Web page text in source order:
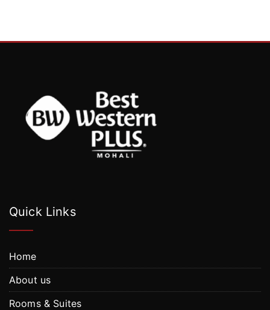
Quick Links
Home
About us
Rooms & Suites